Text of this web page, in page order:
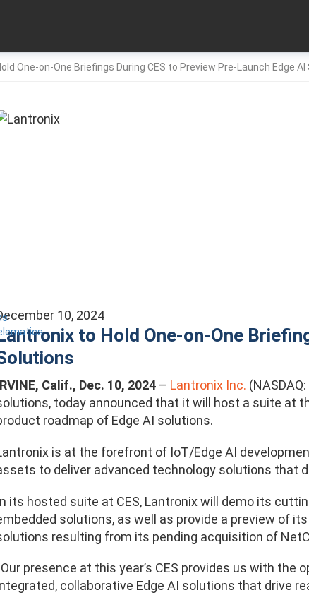
One-on-One Briefings During CES to Preview Pre-Launch Edge
10, 2024
to Hold One-on-One
Calif., Dec. 10, 2024 – Lantronix Inc. (NASDAQ:
, today announced that it will host a suite at
roadmap of Edge AI solutions.
is at the forefront of IoT/Edge AI
to deliver advanced technology solutions that
its hosted suite at CES, Lantronix will demo its
solutions, as well as provide a preview of
resulting from its pending acquisition of
presence at this year’s CES provides us with
collaborative Edge AI solutions that drive